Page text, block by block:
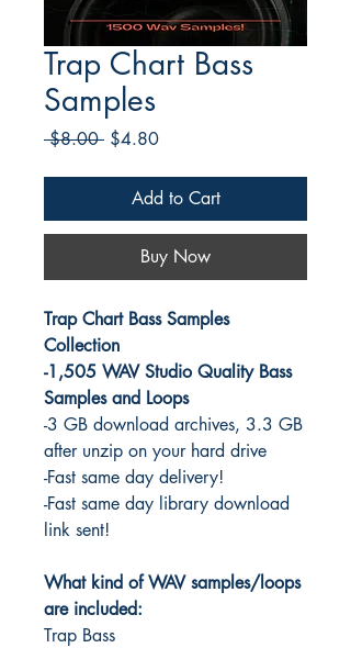
Trap Chart Bass
Samples
$8.00 Regular
$4.80Sale
Add to Cart
Buy Now
Trap Chart Bass Samples
Collection
-1,505 WAV Studio Quality Bass
Samples and Loops
-3 GB download archives, 3.3 GB
after unzip on your hard drive
-Fast same day delivery!
-Fast same day library download
link sent!
What kind of WAV samples/loops
are included:
Trap Bass